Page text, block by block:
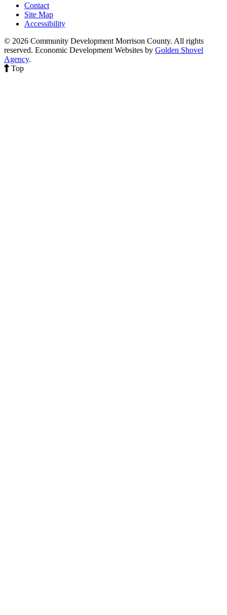
Contact
Site Map
Accessibility
© 2026 Community Development Morrison County. All rights
reserved. Economic Development Websites by Golden Shovel
Agency.
Top